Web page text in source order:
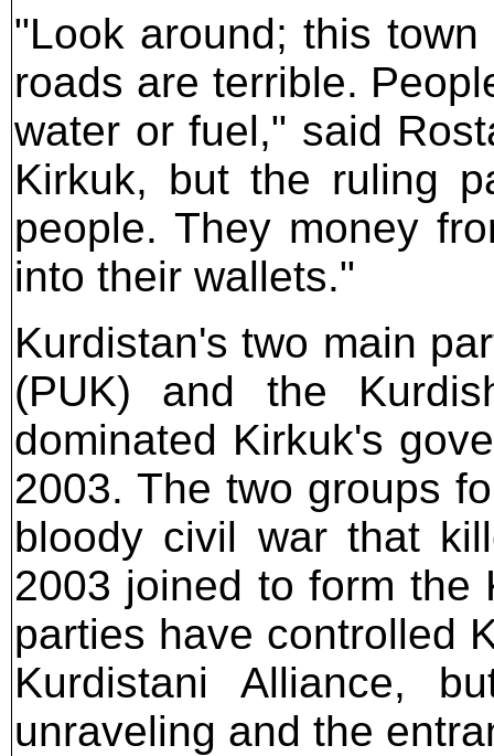
"Look around; this
roads are terrible.
water or fuel," said
Kirkuk, but the ruling
people. They money
into their wallets."
Kurdistan's two main
(PUK) and the
dominated Kirkuk's
2003. The two groups
bloody civil war that
2003 joined to form the
parties have controlled
Kurdistani Alliance,
unraveling and the